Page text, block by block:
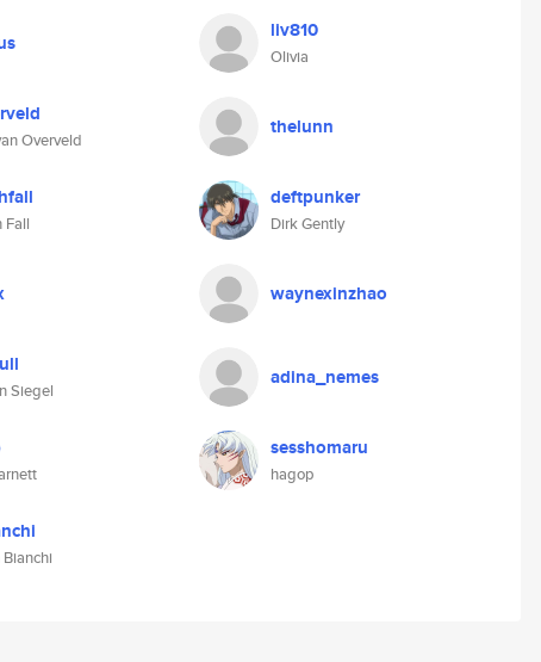
liv810
Olivia
Overveld
thelunn
Fall
deftpunker
Dirk Gently
waynexinzhao
Siegel
adina_nemes
sesshomaru
hagop